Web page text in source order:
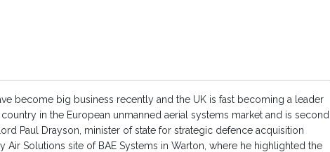
become big business recently and the UK is fast becoming a leader
in the European unmanned aerial systems market and is second
Paul Drayson, minister of state for strategic defence acquisition
Air Solutions site of BAE Systems in Warton, where he highlighted the